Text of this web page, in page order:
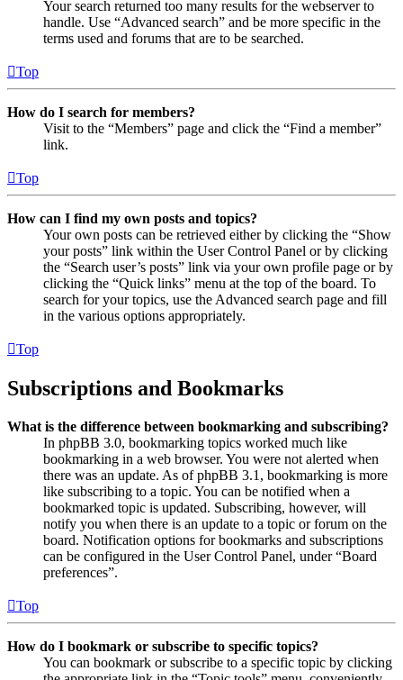
Your search returned too many results for the webserver to
handle. Use “Advanced search” and be more specific in the
terms used and forums that are to be searched.
Top
How do I search for members?
Visit to the “Members” page and click the “Find a member”
link.
Top
How can I find my own posts and topics?
Your own posts can be retrieved either by clicking the “Show
your posts” link within the User Control Panel or by clicking
the “Search user’s posts” link via your own profile page or by
clicking the “Quick links” menu at the top of the board. To
search for your topics, use the Advanced search page and fill
in the various options appropriately.
Top
Subscriptions and Bookmarks
What is the difference between bookmarking and subscribing?
In phpBB 3.0, bookmarking topics worked much like
bookmarking in a web browser. You were not alerted when
there was an update. As of phpBB 3.1, bookmarking is more
like subscribing to a topic. You can be notified when a
bookmarked topic is updated. Subscribing, however, will
notify you when there is an update to a topic or forum on the
board. Notification options for bookmarks and subscriptions
can be configured in the User Control Panel, under “Board
preferences”.
Top
How do I bookmark or subscribe to specific topics?
You can bookmark or subscribe to a specific topic by clicking